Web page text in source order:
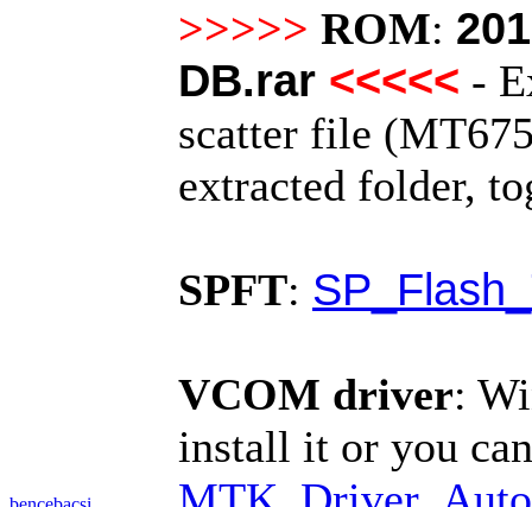
>>>>> ROM:
DB.rar <<<<< -
scatter file
extracted folder,
SPFT:
VCOM driver:
install it or you